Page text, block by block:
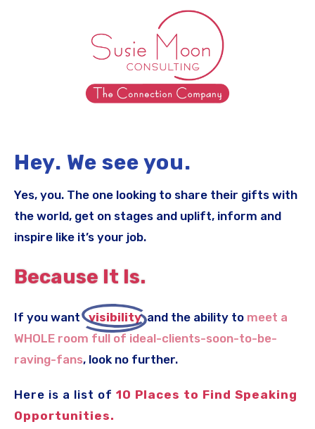
Hey. We see you.
Yes, you. The one looking to share their gifts with
the world, get on stages and uplift, inform and
inspire like it’s your job.
Because It Is.
If you want.. visibility.and the ability to meet a
WHOLE room full of ideal-clients-soon-to-be-
raving-fans, look no further.
Here is a list of 10 Places to Find Speaking
Opportunities.